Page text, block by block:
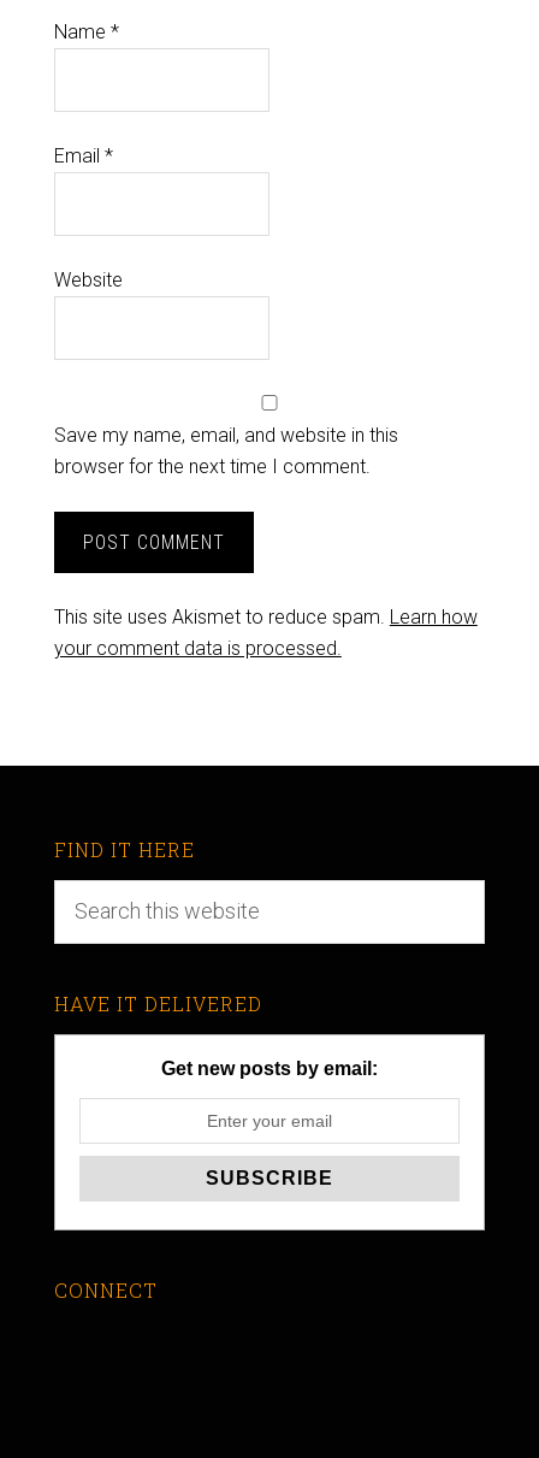
Name *
Email *
Website
Save my name, email, and website in this
browser for the next time I comment.
This site uses Akismet to reduce spam. Learn how
your comment data is processed.
FIND IT HERE
HAVE IT DELIVERED
Get new posts by email:
CONNECT